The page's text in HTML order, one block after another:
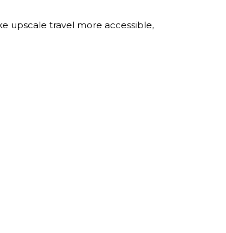
upscale travel more accessible,